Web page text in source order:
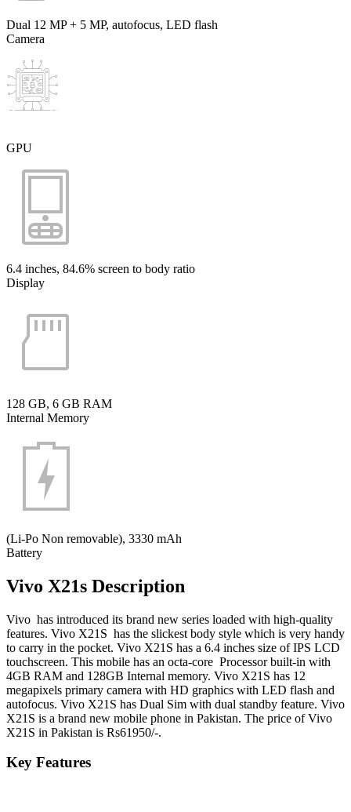
Dual 12 MP + 5 MP, autofocus, LED flash
Camera
GPU
6.4 inches, 84.6% screen to body ratio
Display
128 GB, 6 GB RAM
Internal Memory
(Li-Po Non removable), 3330 mAh
Battery
Vivo X21s Description
Vivo has introduced its brand new series loaded with high-quality
features. Vivo X21S has the slickest body style which is very handy
to carry in the pocket. Vivo X21S has a 6.4 inches size of IPS LCD
touchscreen. This mobile has an octa-core Processor built-in with
4GB RAM and 128GB Internal memory. Vivo X21S has 12
megapixels primary camera with HD graphics with LED flash and
autofocus. Vivo X21S has Dual Sim with dual standby feature. Vivo
X21S is a brand new mobile phone in Pakistan. The price of Vivo
X21S in Pakistan is Rs61950/-.
Key Features